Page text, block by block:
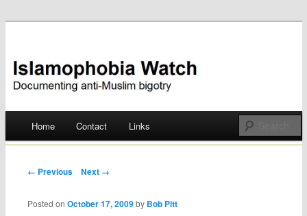
Islamophobia Watch
Skip
Home Contact Links
Post navigation
← Previous Next →
Posted onOctober 17, 2009 by Bob Pitt